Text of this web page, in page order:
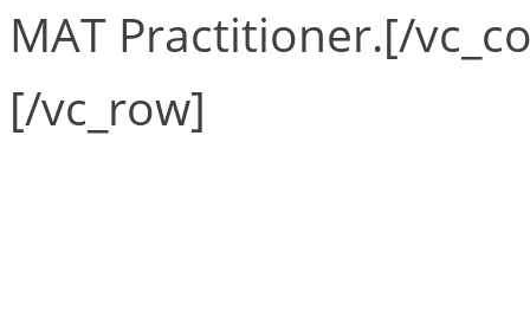
MAT Practitioner.[/
[/vc_row]